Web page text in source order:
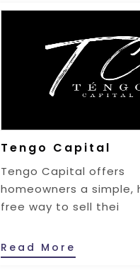
Tengo Capital
Tengo Capital offers
homeowners a simple,
free way to sell thei
Read More